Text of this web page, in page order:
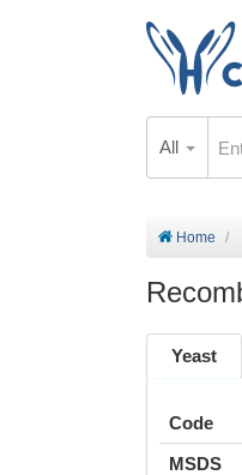
All
Home
Yeast
Code
MSDS